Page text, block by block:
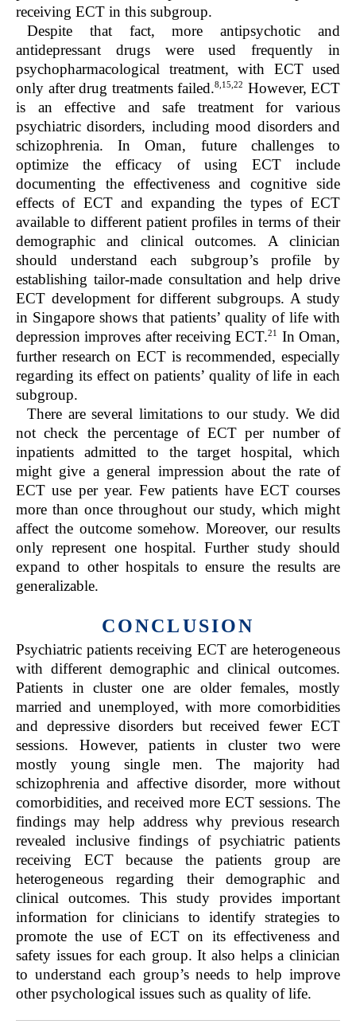
receiving ECT in this subgroup.
Despite that fact, more antipsychotic and
antidepressant drugs were used frequently in
psychopharmacological treatment, with ECT used
only after drug treatments failed.8,15,22 However, ECT
is an effective and safe treatment for various
psychiatric disorders, including mood disorders and
schizophrenia. In Oman, future challenges to
optimize the efficacy of using ECT include
documenting the effectiveness and cognitive side
effects of ECT and expanding the types of ECT
available to different patient profiles in terms of their
demographic and clinical outcomes. A clinician
should understand each subgroup’s profile by
establishing tailor-made consultation and help drive
ECT development for different subgroups. A study
in Singapore shows that patients’ quality of life with
depression improves after receiving ECT.21
In Oman,
further research on ECT is recommended, especially
regarding its effect on patients’ quality of life in each
subgroup.
There are several limitations to our study. We did
not check the percentage of ECT per number of
inpatients admitted to the target hospital, which
might give a general impression about the rate of
ECT use per year. Few patients have ECT courses
more than once throughout our study, which might
affect the outcome somehow. Moreover, our results
only represent one hospital. Further study should
expand to other hospitals to ensure the results are
generalizable.
CONCLUSION
Psychiatric patients receiving ECT are heterogeneous
with different demographic and clinical outcomes.
Patients in cluster one are older females, mostly
married and unemployed, with more comorbidities
and depressive disorders but received fewer ECT
sessions. However, patients in cluster two were
mostly young single men. The majority had
schizophrenia and affective disorder, more without
comorbidities, and received more ECT sessions. The
findings may help address why previous research
revealed inclusive findings of psychiatric patients
receiving ECT because the patients group are
heterogeneous regarding their demographic and
clinical outcomes. This study provides important
information for clinicians to identify strategies to
promote the use of ECT on its effectiveness and
safety issues for each group. It also helps a clinician
to understand each group’s needs to help improve
other psychological issues such as quality of life.